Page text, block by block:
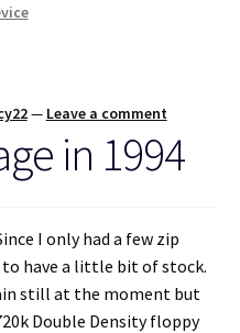
— Leave a comment
in 1994
I only had a few zip
have a little bit of stock.
still at the moment but
Double Density floppy